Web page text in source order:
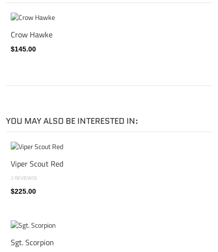
Crow Hawke
$145.00
YOU MAY ALSO BE INTERESTED IN:
Viper Scout Red
2 REVIEW(S)
$225.00
Sgt. Scorpion